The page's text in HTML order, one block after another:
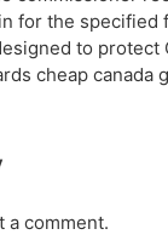
for the specified
to
cheap canada
a comment.